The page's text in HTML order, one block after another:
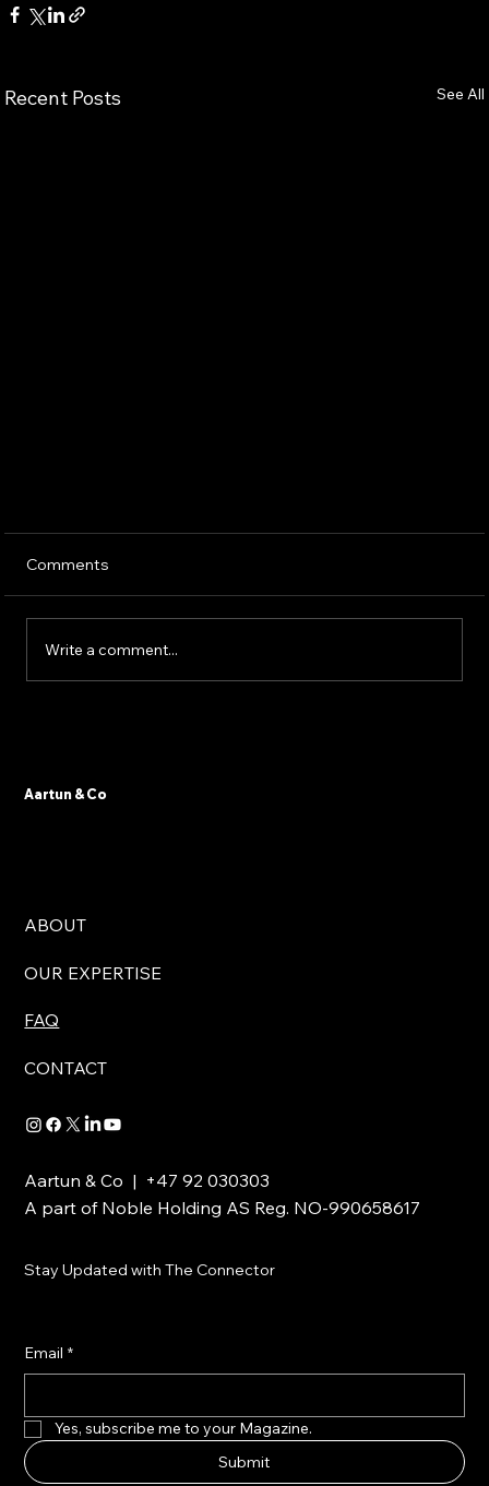
Recent Posts See All
Comments
Write a comment...
Aartun & Co
ABOUT
OUR EXPERTISE
FAQ
CONTACT
Aartun & Co | +47 92 030303
A part of Noble Holding AS Reg. NO-990658617
Stay Updated with The Connector
Email *
Yes, subscribe me to your Magazine.
Submit